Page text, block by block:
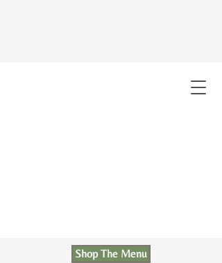
Shop The Menu